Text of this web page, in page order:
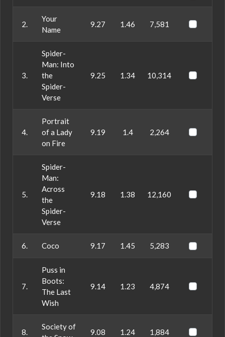
2.
Your
Name
9.27 1.46 7,581
3.
Spider-
Man: Into
the
Spider-
Verse
9.25 1.34 10,314
4.
Portrait
of a Lady
on Fire
9.19 1.4 2,264
5.
Spider-
Man:
Across
the
Spider-
Verse
9.18 1.38 12,160
6. Coco 9.17 1.45 5,283
7.
Puss in
Boots:
The Last
Wish
9.14 1.23 4,874
8.
Society of
9.08 1.24 1,884